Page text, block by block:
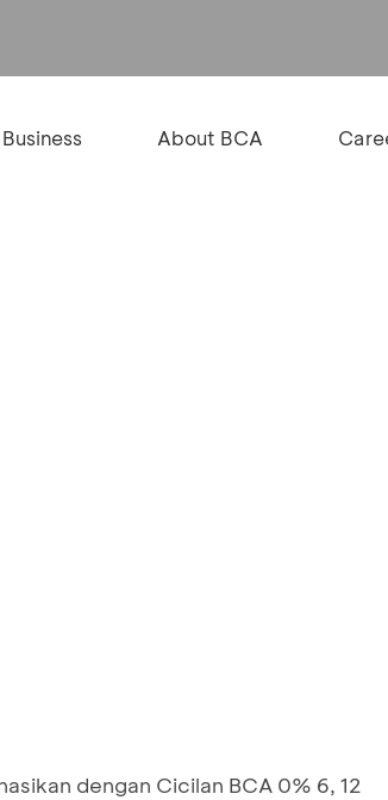
Business About BCA
dengan Cicilan BCA 0% 6, 12